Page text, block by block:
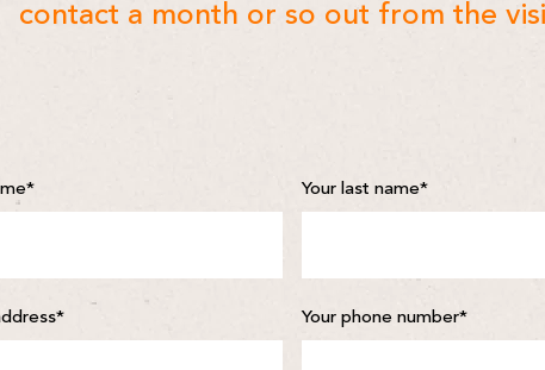
contact a month or so out from the
* Your last name*
* Your phone number*